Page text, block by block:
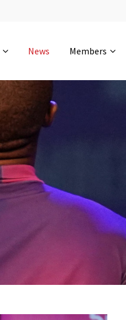
0-9
hours
0-32
News Members